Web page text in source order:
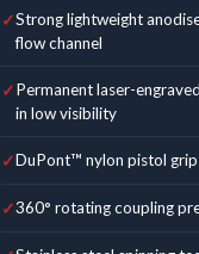
Strong lightweight
flow channel
Permanent laser-
in low visibility
DuPont™ nylon pistol
360° rotating coupling